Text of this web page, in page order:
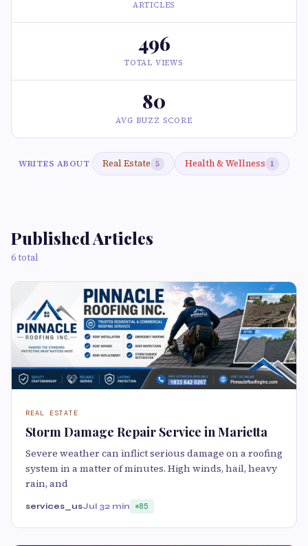
ARTICLES
496
TOTAL VIEWS
80
AVG BUZZ SCORE
WRITES ABOUT Real Estate 5 Health & Wellness 1
Published Articles
6 total
REAL ESTATE
Storm Damage Repair Service in Marietta
Severe weather can inflict serious damage on a roofing
system in a matter of minutes. High winds, hail, heavy
rain, and
services_usJul 32 min 85